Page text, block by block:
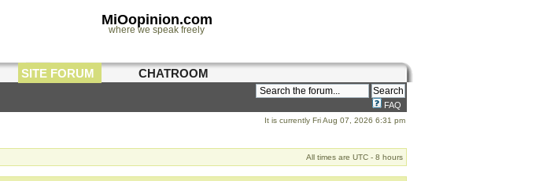
MiOopinion.com
where we speak freely
SITE FORUM CHATROOM
FAQ
It is currently Fri Aug 07, 2026 6:31 pm
All times are UTC - 8 hours